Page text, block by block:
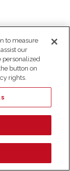
to measure
our
personalized
button on
rights.